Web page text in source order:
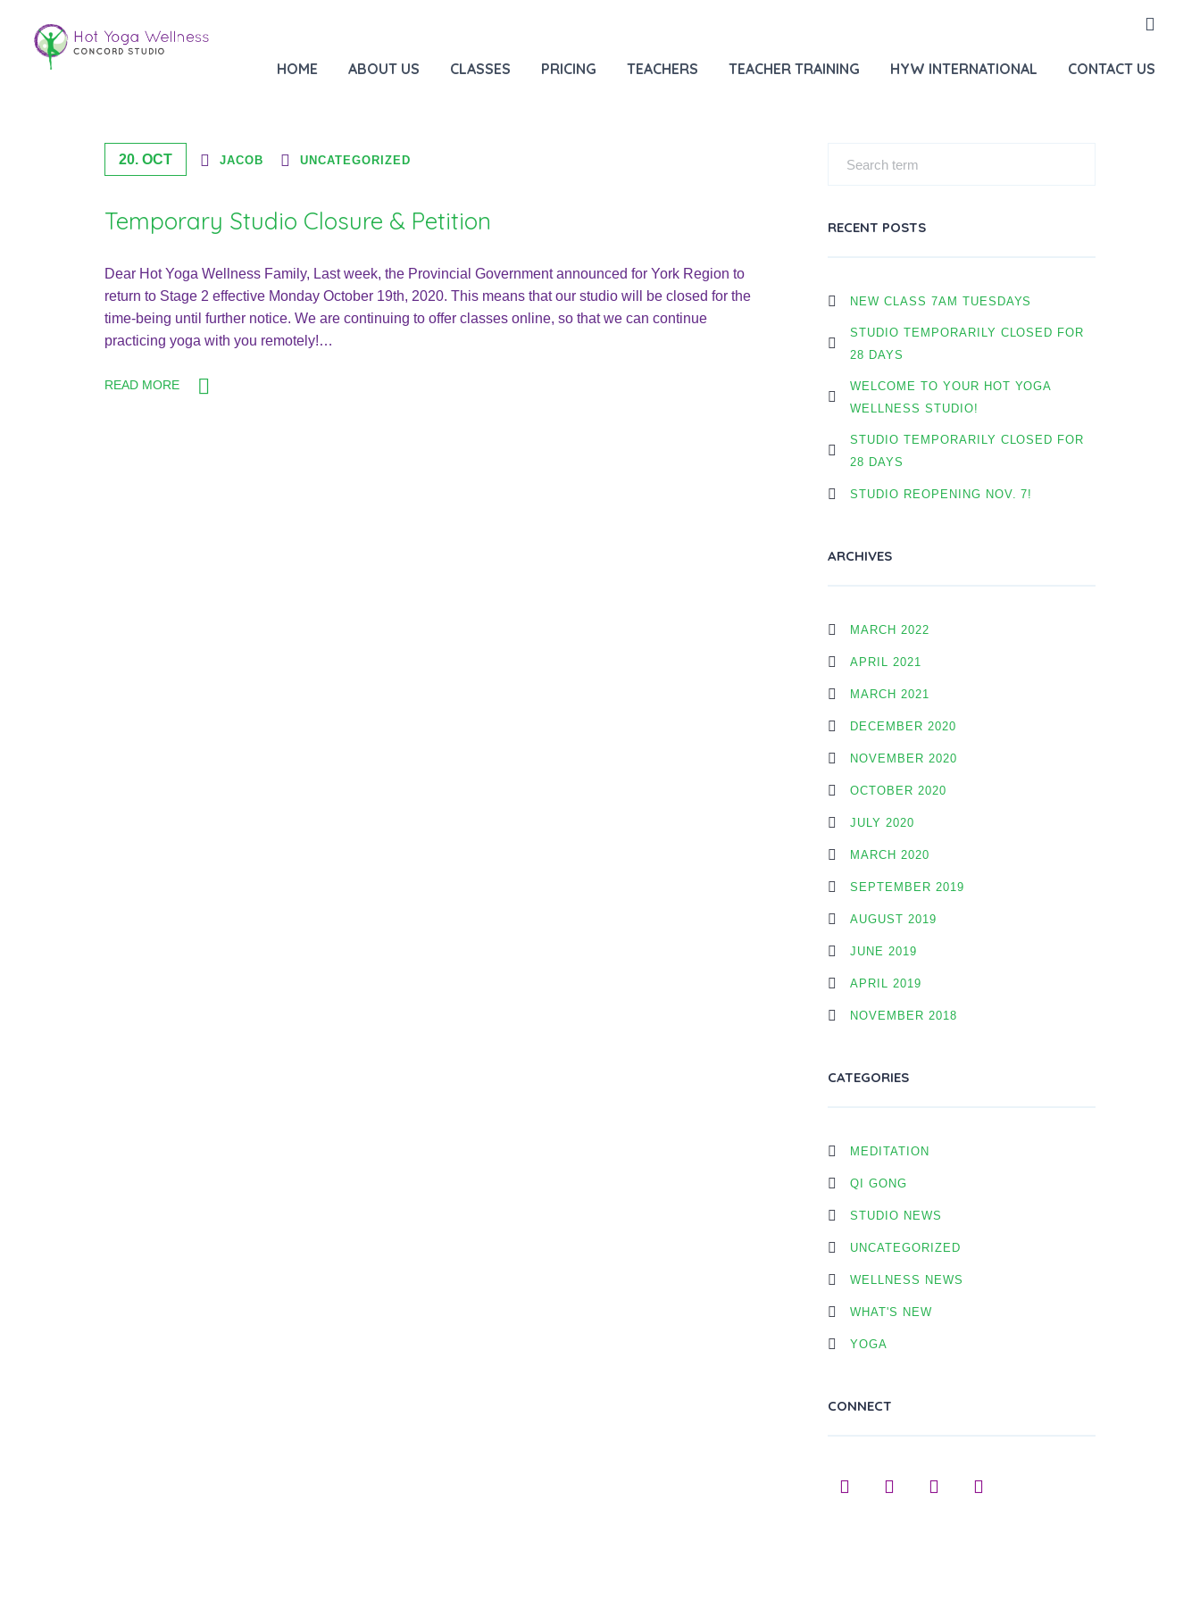
HOME ABOUT US CLASSES PRICING TEACHERS TEACHER TRAINING HYW INTERNATIONAL CONTACT US
Month: October 2020
20. OCT JACOB UNCATEGORIZED
Temporary Studio Closure & Petition
Dear Hot Yoga Wellness Family, Last week, the Provincial Government announced for York Region to
return to Stage 2 effective Monday October 19th, 2020. This means that our studio will be closed for the
time-being until further notice. We are continuing to offer classes online, so that we can continue
practicing yoga with you remotely!…
READ MORE
RECENT POSTS
NEW CLASS 7AM TUESDAYS
STUDIO TEMPORARILY CLOSED FOR
28 DAYS
WELCOME TO YOUR HOT YOGA
WELLNESS STUDIO!
STUDIO TEMPORARILY CLOSED FOR
28 DAYS
STUDIO REOPENING NOV. 7!
ARCHIVES
MARCH 2022
APRIL 2021
MARCH 2021
DECEMBER 2020
NOVEMBER 2020
OCTOBER 2020
JULY 2020
MARCH 2020
SEPTEMBER 2019
AUGUST 2019
JUNE 2019
APRIL 2019
NOVEMBER 2018
CATEGORIES
MEDITATION
QI GONG
STUDIO NEWS
UNCATEGORIZED
WELLNESS NEWS
WHAT'S NEW
YOGA
CONNECT